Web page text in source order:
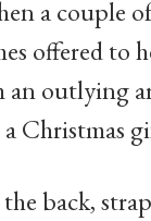
a couple
offered to
outlying
a Christmas
back,